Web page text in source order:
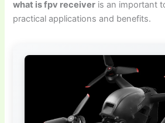
what is fpv receiver is an important
practical applications and benefits.